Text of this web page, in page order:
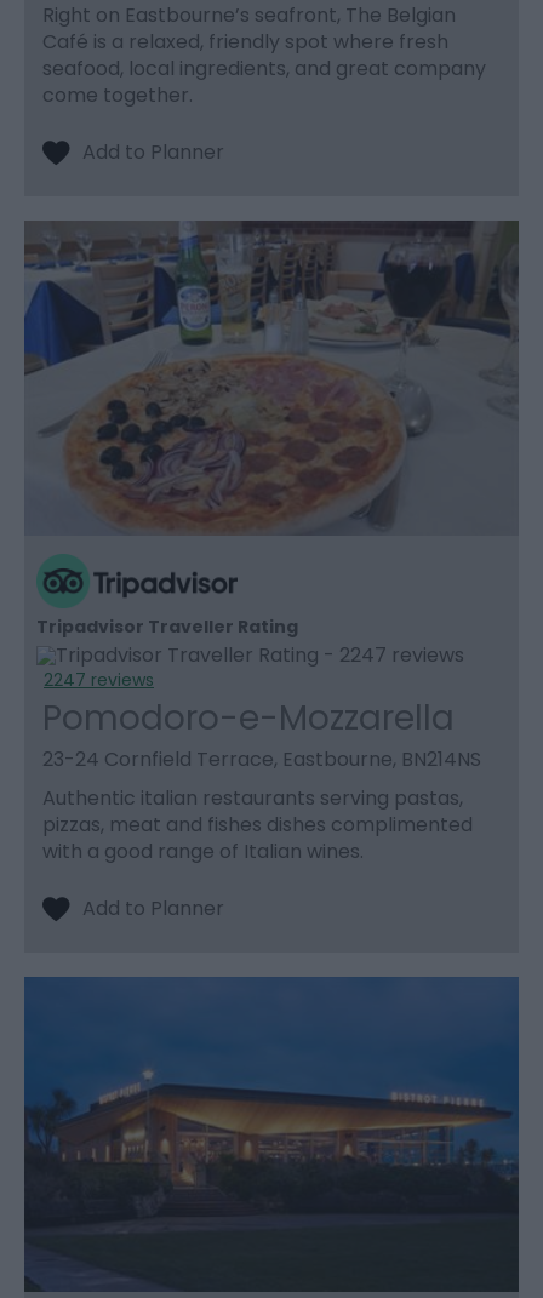
Right on Eastbourne’s seafront, The Belgian
Café is a relaxed, friendly spot where fresh
seafood, local ingredients, and great company
come together.
Tripadvisor Traveller Rating
2247 reviews
Pomodoro-e-Mozzarella
23-24 Cornfield Terrace, Eastbourne, BN214NS
Authentic italian restaurants serving pastas,
pizzas, meat and fishes dishes complimented
with a good range of Italian wines.